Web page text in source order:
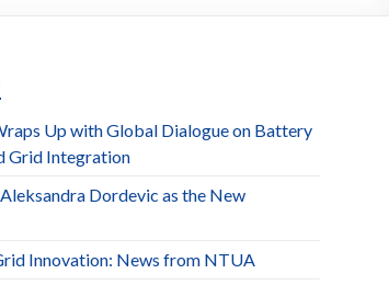
Up with Global Dialogue on Battery
Grid Integration
Dordevic as the New
Innovation: News from NTUA